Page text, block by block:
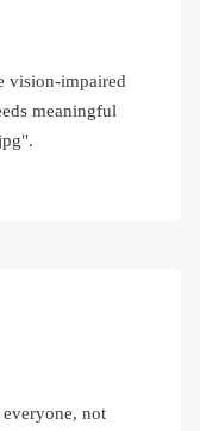
vision-impaired
meaningful
not